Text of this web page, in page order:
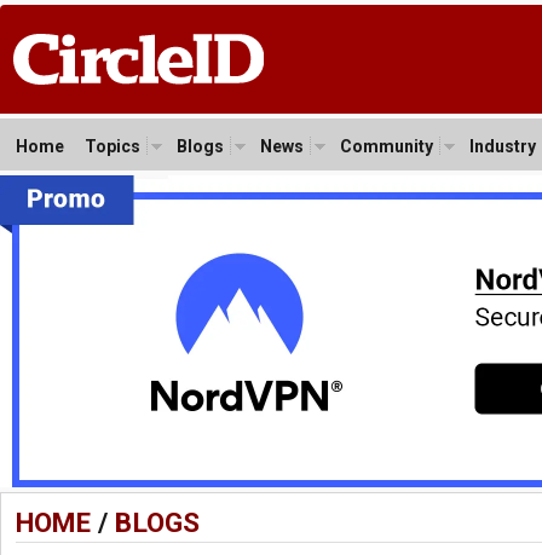
Home Topics Blogs News Community Industry
HOME/ BLOGS